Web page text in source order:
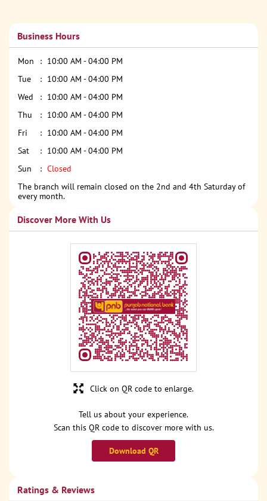
Business Hours
Mon
10:00 AM - 04:00 PM
Tue
10:00 AM - 04:00 PM
Wed
10:00 AM - 04:00 PM
Thu
10:00 AM - 04:00 PM
Fri
10:00 AM - 04:00 PM
Sat
10:00 AM - 04:00 PM
Sun
Closed
The branch will remain closed on the 2nd and 4th Saturday of
every month.
Discover More With Us
Tell us about your experience.
Scan this QR code to discover more with us.
Download QR
Click on QR code to enlarge.
Ratings & Reviews